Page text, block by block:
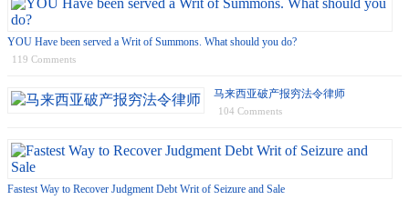
YOU Have been served a Writ of Summons. What should you do?
119 Comments
马来西亚破产报穷法令律师
104 Comments
Fastest Way to Recover Judgment Debt Writ of Seizure and Sale